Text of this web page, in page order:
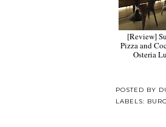
[Review]
Pizza and
Osteria
POSTED BY
LABELS: